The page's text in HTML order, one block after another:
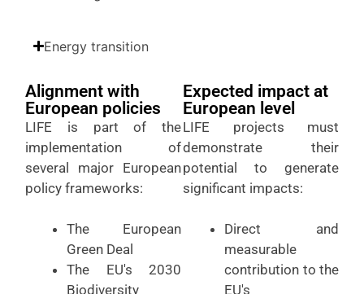
Energy transition
Alignment with
European policies
LIFE is part of the
implementation of
several major European
policy frameworks:
The European
Green Deal
The EU's 2030
Biodiversity
Expected impact at
European level
LIFE projects must
demonstrate their
potential to generate
significant impacts:
Direct and
measurable
contribution to the
EU's